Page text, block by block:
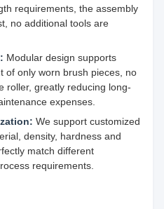
requirements, the assembly
no additional tools are
Modular design supports
of only worn brush pieces, no
roller, greatly reducing long-
expenses.
We support customized
density, hardness and
match different
requirements.